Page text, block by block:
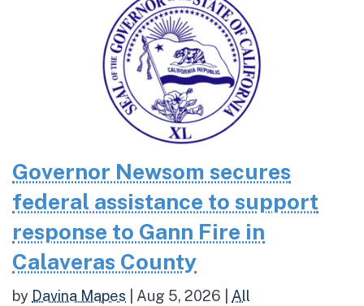
Governor Newsom secures
federal assistance to support
response to Gann Fire in
Calaveras County
by Davina Mapes Aug 5, 2026 All